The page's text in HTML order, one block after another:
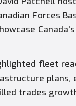
Forces
fleet
plans,
trades